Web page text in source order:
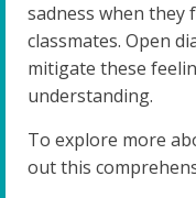
sadness when they
classmates. Open
mitigate these
understanding.
To explore more
out this